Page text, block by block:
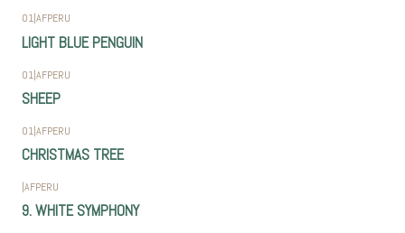
01|AFPERU
LIGHT BLUE PENGUIN
01|AFPERU
SHEEP
01|AFPERU
CHRISTMAS TREE
|AFPERU
9. WHITE SYMPHONY